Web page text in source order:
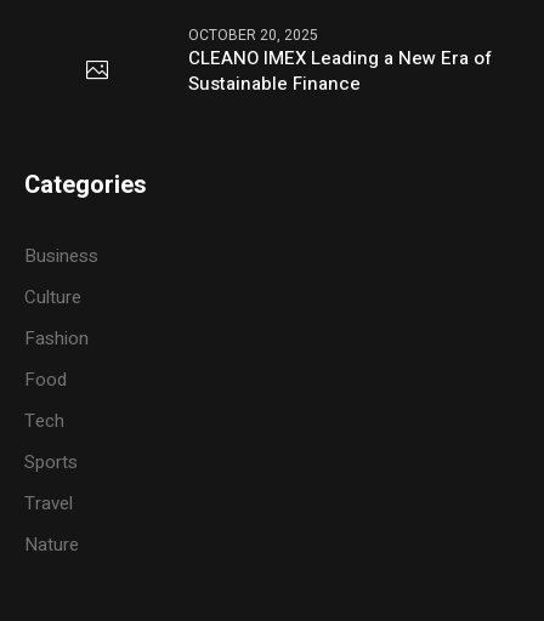
OCTOBER 20, 2025
CLEANO IMEX Leading a New Era of
Sustainable Finance
Categories
Business
Culture
Fashion
Food
Tech
Sports
Travel
Nature